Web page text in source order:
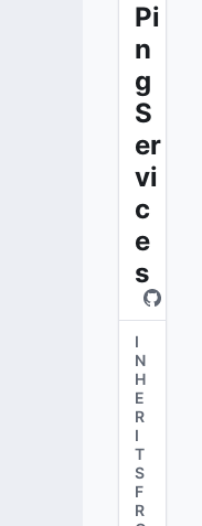
Pi
n
g
S
er
vi
c
e
s
I
N
H
E
R
I
T
S
F
R